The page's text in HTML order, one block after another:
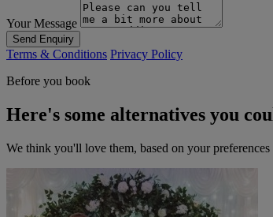
Your Message
Send Enquiry
Terms & Conditions Privacy Policy
Before you book
Here's some alternatives you
We think you'll love them, based on your